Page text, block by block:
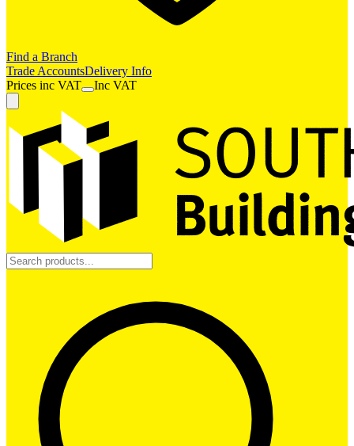
Find a Branch
Trade AccountsDelivery Info
Prices inc VAT Inc VAT